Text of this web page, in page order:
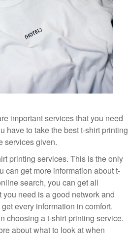
important services that you need
have to take the best t-shirt printing
services given.
printing services. This is the only
can get more information about t-
search, you can get all
need is a good network and
every information in comfort.
choosing a t-shirt printing service.
about what to look at when